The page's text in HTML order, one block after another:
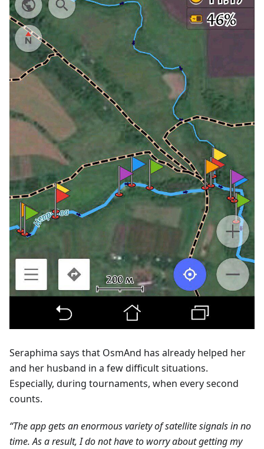
Seraphima says that OsmAnd has already helped her
and her husband in a few difficult situations.
Especially, during tournaments, when every second
counts.
“The app gets an enormous variety of satellite signals in no
time. As a result, I do not have to worry about getting my